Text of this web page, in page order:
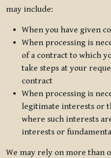
may include:
When you have given
When processing is
of a contract to which
take steps at your
contract
When processing is
legitimate interests or
where such interests
interests or
We may rely on more than